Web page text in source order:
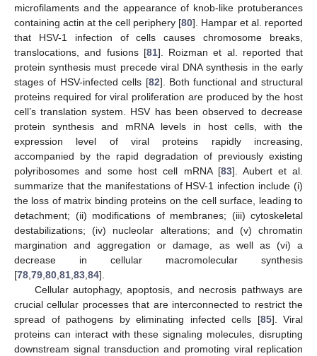
microfilaments and the appearance of knob-like protuberances
containing actin at the cell periphery [80]. Hampar et al. reported
that HSV-1 infection of cells causes chromosome breaks,
translocations, and fusions [81]. Roizman et al. reported that
protein synthesis must precede viral DNA synthesis in the early
stages of HSV-infected cells [82]. Both functional and structural
proteins required for viral proliferation are produced by the host
cell’s translation system. HSV has been observed to decrease
protein synthesis and mRNA levels in host cells, with the
expression level of viral proteins rapidly increasing,
accompanied by the rapid degradation of previously existing
polyribosomes and some host cell mRNA [83]. Aubert et al.
summarize that the manifestations of HSV-1 infection include (i)
the loss of matrix binding proteins on the cell surface, leading to
detachment; (ii) modifications of membranes; (iii) cytoskeletal
destabilizations; (iv) nucleolar alterations; and (v) chromatin
margination and aggregation or damage, as well as (vi) a
decrease in cellular macromolecular synthesis
[78,79,80,81,83,84].
Cellular autophagy, apoptosis, and necrosis pathways are
crucial cellular processes that are interconnected to restrict the
spread of pathogens by eliminating infected cells [85]. Viral
proteins can interact with these signaling molecules, disrupting
downstream signal transduction and promoting viral replication